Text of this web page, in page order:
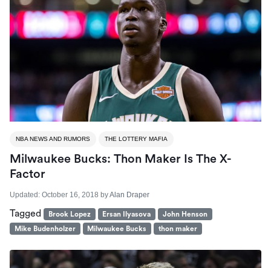
NBA NEWS AND RUMORS THE LOTTERY MAFIA
Milwaukee Bucks: Thon Maker Is The X-
Factor
Updated: October 16, 2018 byAlan Draper
Tagged Brook Lopez Ersan Ilyasova
John Henson
Mike Budenholzer
Milwaukee Bucks thon maker